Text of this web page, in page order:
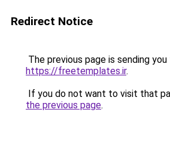
Redirect Notice
The previous page is sending
https://freetemplates.ir.
If you do not want to visit that
the previous page.